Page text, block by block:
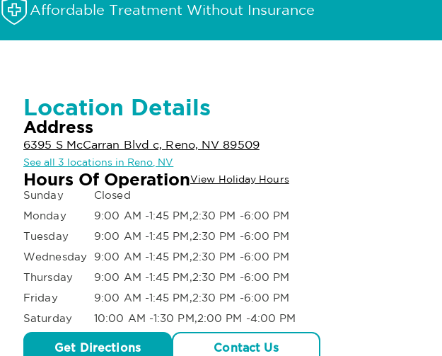
Affordable Treatment Without Insurance
Location Details
Address
6395 S McCarran Blvd c, Reno, NV 89509
See all 3 locations in Reno, NV
Hours Of OperationView Holiday Hours
Sunday
Closed
Monday
9:00 AM -1:45 PM,2:30 PM -6:00 PM
Tuesday
9:00 AM -1:45 PM,2:30 PM -6:00 PM
Wednesday
9:00 AM -1:45 PM,2:30 PM -6:00 PM
Thursday
9:00 AM -1:45 PM,2:30 PM -6:00 PM
Friday
9:00 AM -1:45 PM,2:30 PM -6:00 PM
Saturday
10:00 AM -1:30 PM,2:00 PM -4:00 PM
Get Directions Contact Us